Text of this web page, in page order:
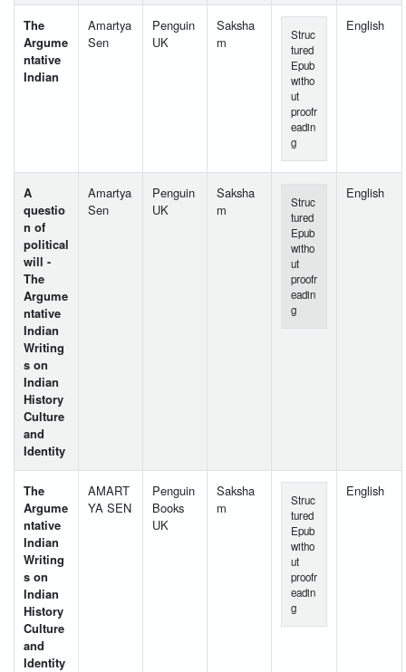
The
Argume
ntative
Indian
Amartya
Sen
Penguin
UK
Saksha
m
Struc
tured
Epub
witho
ut
proofr
eadin
g
English
A
questio
n of
political
will -
The
Argume
ntative
Indian
Writing
s on
Indian
History
Culture
and
Identity
Amartya
Sen
Penguin
UK
Saksha
m
Struc
tured
Epub
witho
ut
proofr
eadin
g
English
The
Argume
ntative
Indian
Writing
s on
Indian
History
Culture
and
Identity
AMART
YA SEN
Penguin
Books
UK
Saksha
m
Struc
tured
Epub
witho
ut
proofr
eadin
g
English